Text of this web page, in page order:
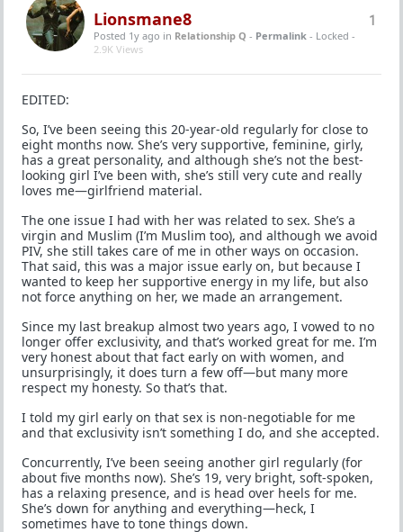
1
Lionsmane8
Posted 1y ago in Relationship Q - Permalink - Locked -
2.9K Views
EDITED:
So, I’ve been seeing this 20-year-old regularly for close to
eight months now. She’s very supportive, feminine, girly,
has a great personality, and although she’s not the best-
looking girl I’ve been with, she’s still very cute and really
loves me—girlfriend material.
The one issue I had with her was related to sex. She’s a
virgin and Muslim (I’m Muslim too), and although we avoid
PIV, she still takes care of me in other ways on occasion.
That said, this was a major issue early on, but because I
wanted to keep her supportive energy in my life, but also
not force anything on her, we made an arrangement.
Since my last breakup almost two years ago, I vowed to no
longer offer exclusivity, and that’s worked great for me. I’m
very honest about that fact early on with women, and
unsurprisingly, it does turn a few off—but many more
respect my honesty. So that’s that.
I told my girl early on that sex is non-negotiable for me
and that exclusivity isn’t something I do, and she accepted.
Concurrently, I’ve been seeing another girl regularly (for
about five months now). She’s 19, very bright, soft-spoken,
has a relaxing presence, and is head over heels for me.
She’s down for anything and everything—heck, I
sometimes have to tone things down.